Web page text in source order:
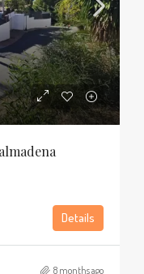
Details
8 months ago